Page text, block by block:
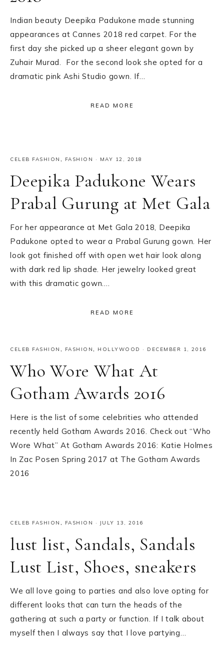
Indian beauty Deepika Padukone made stunning
appearances at Cannes 2018 red carpet. For the
first day she picked up a sheer elegant gown by
Zuhair Murad. For the second look she opted for a
dramatic pink Ashi Studio gown. If…
READ MORE
CELEB FASHION FASHION · MAY 12, 2018
Deepika Padukone Wears
Prabal Gurung at Met Gala
For her appearance at Met Gala 2018, Deepika
Padukone opted to wear a Prabal Gurung gown. Her
look got finished off with open wet hair look along
with dark red lip shade. Her jewelry looked great
with this dramatic gown….
READ MORE
CELEB FASHION , FASHION, HOLLYWOOD · DECEMBER 1, 2016
Who Wore What At
Gotham Awards 2016
Here is the list of some celebrities who attended
recently held Gotham Awards 2016. Check out “Who
Wore What” At Gotham Awards 2016: Katie Holmes
In Zac Posen Spring 2017 at The Gotham Awards
2016
CELEB FASHION , FASHION · JULY 13, 2016
lust list, Sandals, Sandals
Lust List, Shoes, sneakers
We all love going to parties and also love opting for
different looks that can turn the heads of the
gathering at such a party or function. If I talk about
myself then I always say that I love partying…